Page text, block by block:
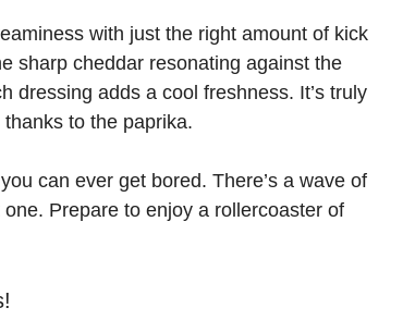
with just the right amount of kick
sharp cheddar resonating against the
dressing adds a cool freshness. It’s truly
to the paprika.
can ever get bored. There’s a wave of
Prepare to enjoy a rollercoaster of